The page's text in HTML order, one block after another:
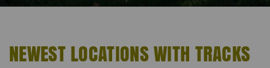
NEWEST LOCATIONS WITH TRACKS